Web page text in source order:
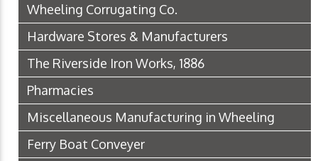
Wheeling Corrugating Co.
Hardware Stores & Manufacturers
The Riverside Iron Works, 1886
Pharmacies
Miscellaneous Manufacturing in Wheeling
Ferry Boat Conveyer